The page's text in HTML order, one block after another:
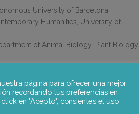
University of Barcelona
Humanities, University of
of Animal Biology, Plant Biology
with ANECA in the design of the course
Pablo Sanz, Joan Antoni Serra
Torre (Universidad Carlos III).
página para ofrecer una mejor
recordando tus preferencias en
en "Acepto", consientes el uso